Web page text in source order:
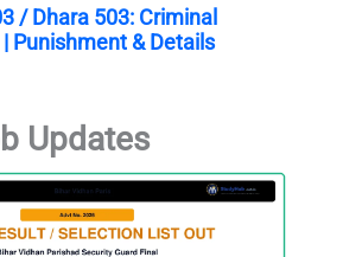
/ Dhara 503: Criminal
Punishment & Details
Updates